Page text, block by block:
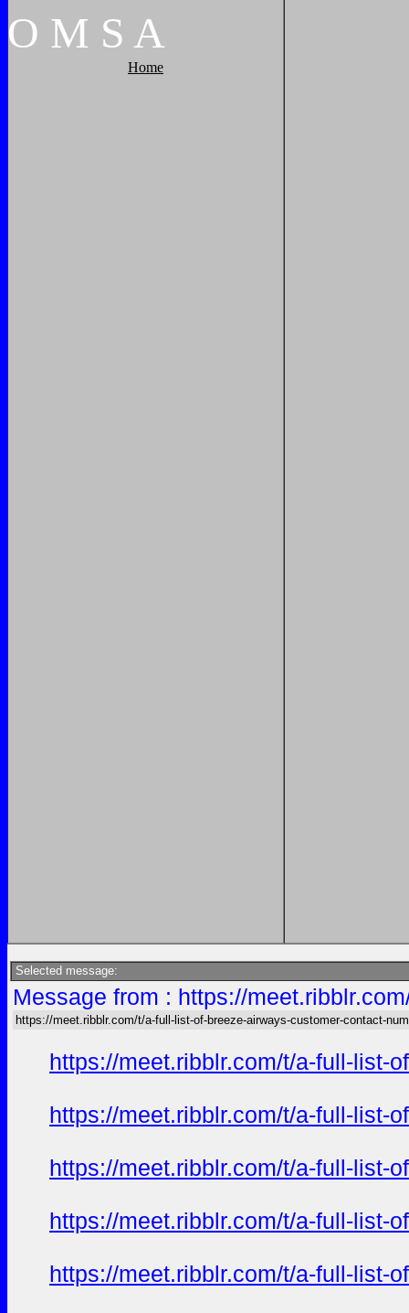
O M S A
Home
Selected message:
Message from : https://
https://meet.ribblr.com/t/a-full-list-of-breeze-airways-customer-contact-
https://meet.ribblr.com/t/a-full-list-
https://meet.ribblr.com/t/a-full-list-
https://meet.ribblr.com/t/a-full-list-
https://meet.ribblr.com/t/a-full-list-
https://meet.ribblr.com/t/a-full-list-